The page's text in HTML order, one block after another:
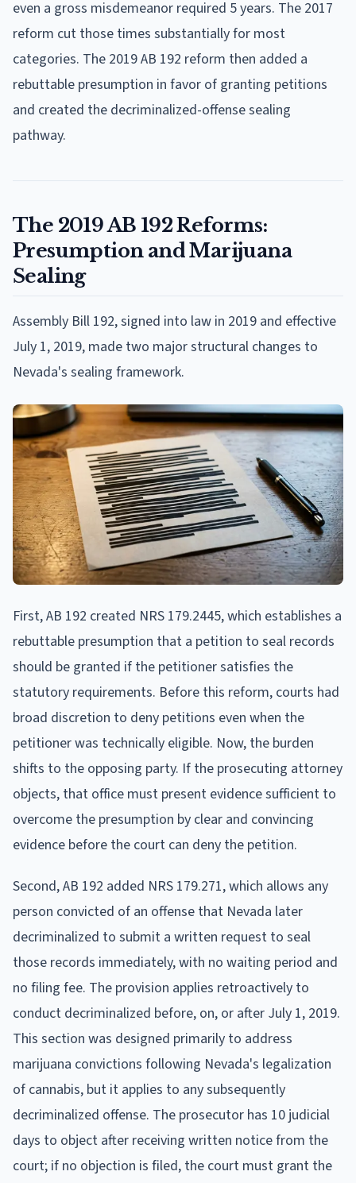
even a gross misdemeanor required 5 years. The 2017
reform cut those times substantially for most
categories. The 2019 AB 192 reform then added a
rebuttable presumption in favor of granting petitions
and created the decriminalized-offense sealing
pathway.
The 2019 AB 192 Reforms:
Presumption and Marijuana
Sealing
Assembly Bill 192, signed into law in 2019 and effective
July 1, 2019, made two major structural changes to
Nevada's sealing framework.
First, AB 192 created NRS 179.2445, which establishes a
rebuttable presumption that a petition to seal records
should be granted if the petitioner satisfies the
statutory requirements. Before this reform, courts had
broad discretion to deny petitions even when the
petitioner was technically eligible. Now, the burden
shifts to the opposing party. If the prosecuting attorney
objects, that office must present evidence sufficient to
overcome the presumption by clear and convincing
evidence before the court can deny the petition.
Second, AB 192 added NRS 179.271, which allows any
person convicted of an offense that Nevada later
decriminalized to submit a written request to seal
those records immediately, with no waiting period and
no filing fee. The provision applies retroactively to
conduct decriminalized before, on, or after July 1, 2019.
This section was designed primarily to address
marijuana convictions following Nevada's legalization
of cannabis, but it applies to any subsequently
decriminalized offense. The prosecutor has 10 judicial
days to object after receiving written notice from the
court; if no objection is filed, the court must grant the